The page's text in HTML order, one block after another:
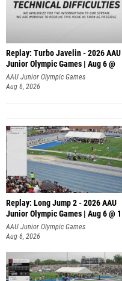
Replay: Turbo Javelin - 2026 AAU
Junior Olympic Games | Aug 6 @
AAU Junior Olympic Games
Aug 6, 2026
Replay: Long Jump 2 - 2026 AAU
Junior Olympic Games | Aug 6 @ 1
AAU Junior Olympic Games
Aug 6, 2026